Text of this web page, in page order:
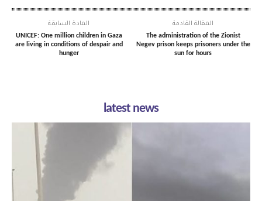
المادة السابقة
UNICEF: One million children in Gaza
are living in conditions of despair and
hunger
المقالة القادمة
The administration of the Zionist
Negev prison keeps prisoners under the
sun for hours
latest news